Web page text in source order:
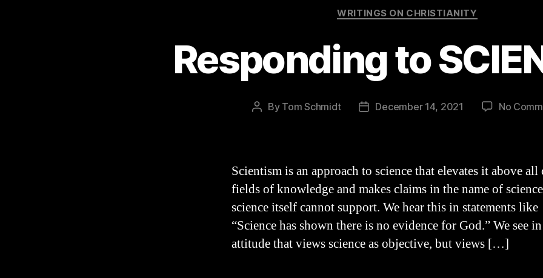
Categories
WRITINGS ON CHRISTIANITY
Responding to
Post
By Tom Schmidt
PostDecember 14, 2021 No
Scientism is an approach to science that elevates it above all
fields of knowledge and makes claims in the name of
science itself cannot support. We hear this in statements like
“Science has shown there is no evidence for God.” We see
attitude that views science as objective, but views […]